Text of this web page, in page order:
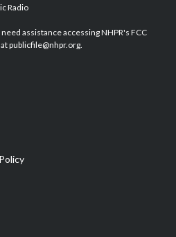
b
o
e
d
Radio
assistance accessing NHPR's FCC
publicfile@nhpr.org.